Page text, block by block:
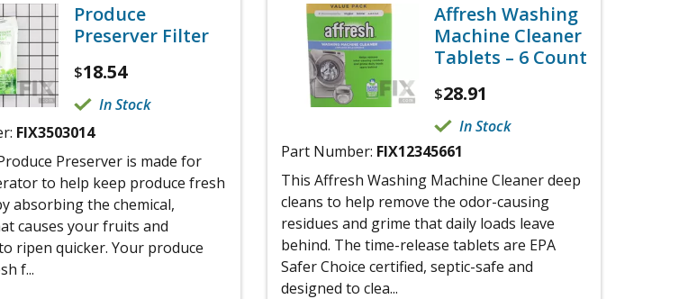
Produce
Preserver Filter
$18.54
In Stock
FIX3503014
Preserver is made for
to help keep produce fresh
absorbing the chemical,
causes your fruits and
ripen quicker. Your produce
f...
Affresh Washing
Machine Cleaner
Tablets – 6 Count
$28.91
In Stock
Part Number: FIX12345661
This Affresh Washing Machine Cleaner deep
cleans to help remove the odor-causing
residues and grime that daily loads leave
behind. The time-release tablets are EPA
Safer Choice certified, septic-safe and
designed to clea...